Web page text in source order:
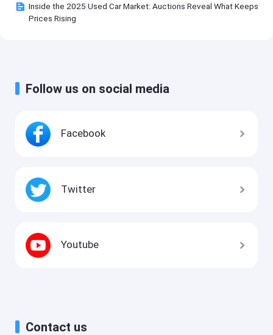
Inside the 2025 Used Car Market: Auctions Reveal What Keeps
Prices Rising
Follow us on social media
Facebook
Twitter
Youtube
Contact us